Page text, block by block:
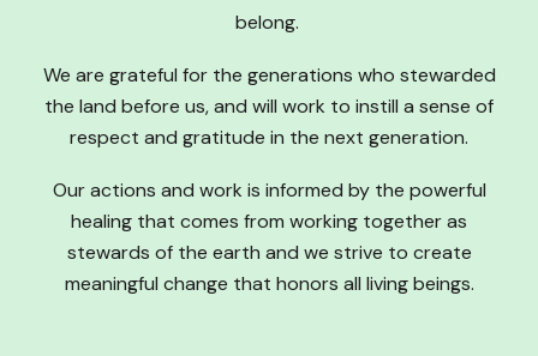
belong.
We are grateful for the generations who stewarded
the land before us, and will work to instill a sense of
respect and gratitude in the next generation.
Our actions and work is informed by the powerful
healing that comes from working together as
stewards of the earth and we strive to create
meaningful change that honors all living beings.